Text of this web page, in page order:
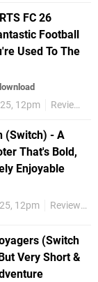
FC 26
Football
Used To The
12pm Reviews
(Switch) - A
That's Bold,
Enjoyable
12pm Reviews
(Switch
Very Short &